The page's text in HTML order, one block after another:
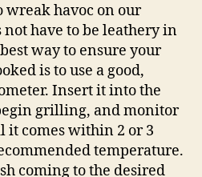
wreak havoc on our
not have to be leathery in
way to ensure your
is to use a good,
Insert it into the
grilling, and monitor
comes within 2 or 3
temperature.
coming to the desired